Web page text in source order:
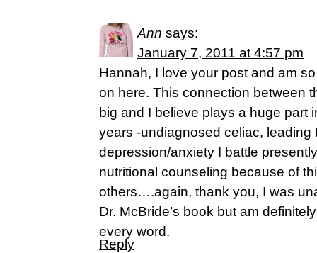
Ann says:
January 7, 2011 at 4:57 pm
Hannah, I love your post and am
on here. This connection between
big and I believe plays a huge part
years -undiagnosed celiac, leading
depression/anxiety I battle
nutritional counseling because of
others….again, thank you, I was
Dr. McBride’s book but am
every word.
Reply